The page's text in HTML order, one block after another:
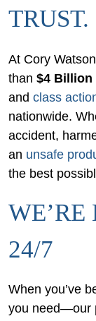
TRUST.
At Cory
than $4 Billion
and class
nationwide.
accident,
an unsafe
the best
WE’RE
24/7
When you’ve
you need—our